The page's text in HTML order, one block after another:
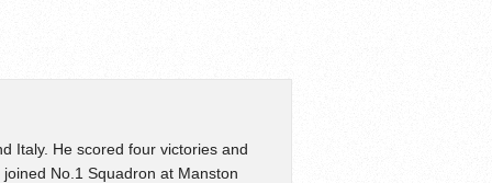
Italy. He scored four victories and
No.1 Squadron at Manston